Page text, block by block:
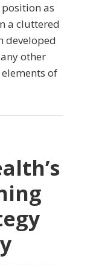
as
a cluttered
developed
other
of